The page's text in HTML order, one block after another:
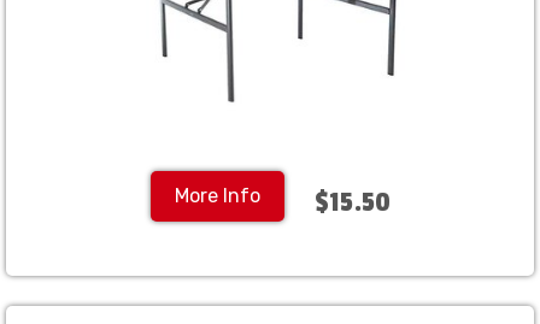
More Info $15.50